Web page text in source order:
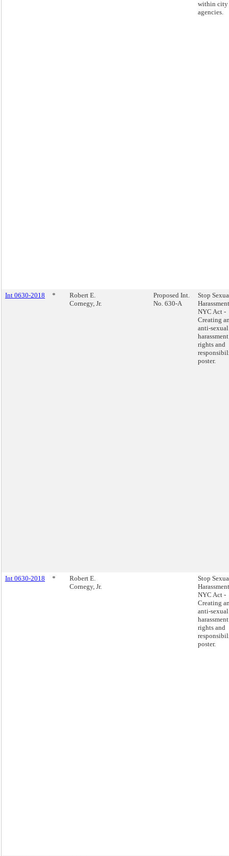
within city
agencies.
Int 0630-2018 *
Robert E.
Cornegy, Jr.
Proposed Int.
No. 630-A
Stop
NYC Act -
Creating
anti-sexual
harassment
rights and
poster.
Int 0630-2018 *
Robert E.
Cornegy, Jr.
Stop
NYC Act -
Creating
anti-sexual
harassment
rights and
poster.